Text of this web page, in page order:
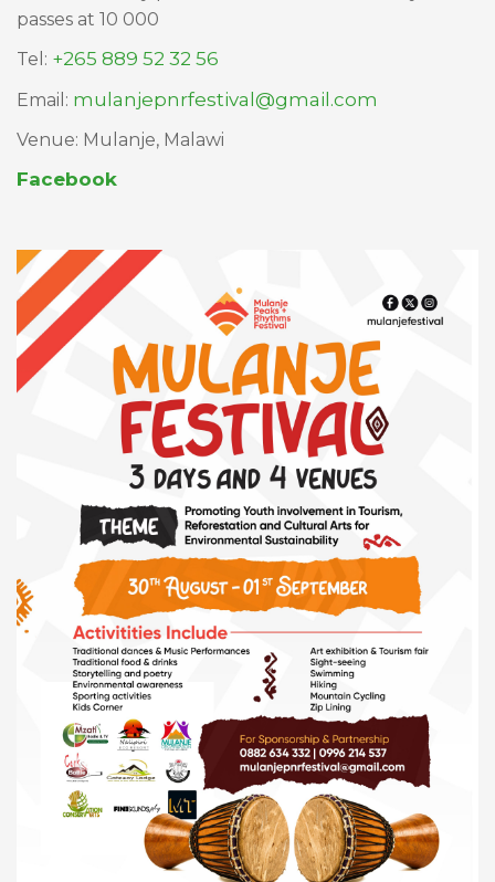
passes at 10 000
Tel: +265 889 52 32 56
Email: mulanjepnrfestival@gmail.com
Venue: Mulanje, Malawi​​​​​​
Facebook